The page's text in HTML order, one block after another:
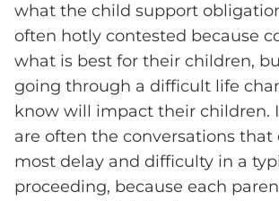
what the child support
often hotly contested because
what is best for their children,
going through a difficult life
know will impact their children.
are often the conversations that
most delay and difficulty in a
proceeding, because each